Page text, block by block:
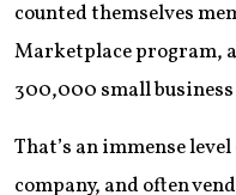
counted themselves
Marketplace program,
300,000 small
That’s an immense
company, and often